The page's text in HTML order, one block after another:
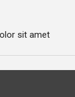
sit amet